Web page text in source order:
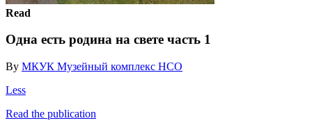
Read
Одна есть родина на свете часть 1
By МКУК Музейный комплекс НСО
Less
Read the publication